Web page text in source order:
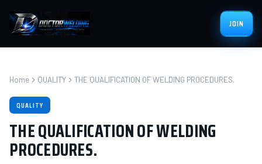
JOIN
Home QUALITY THE QUALIFICATION OF WELDING PROCEDURES.
QUALITY
THE QUALIFICATION OF WELDING
PROCEDURES.